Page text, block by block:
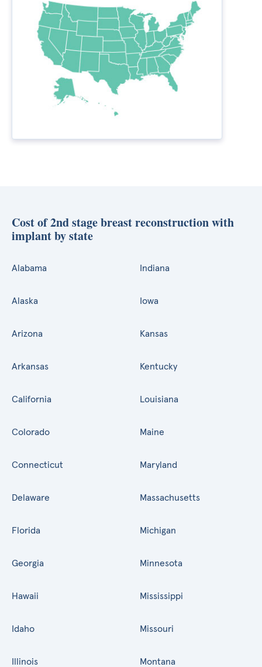
Cost of 2nd stage breast reconstruction with
implant by state
Alabama
Alaska
Arizona
Arkansas
California
Colorado
Connecticut
Delaware
Florida
Georgia
Hawaii
Idaho
Illinois
Indiana
Iowa
Kansas
Kentucky
Louisiana
Maine
Maryland
Massachusetts
Michigan
Minnesota
Mississippi
Missouri
Montana